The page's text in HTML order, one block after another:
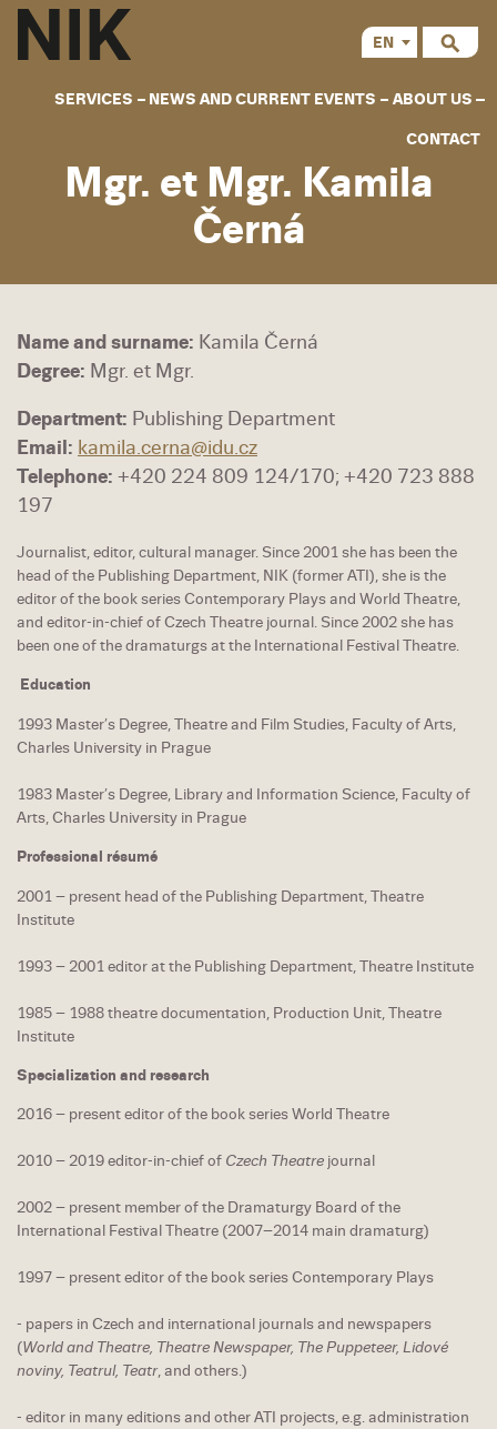
SERVICES NEWS AND CURRENT EVENTS ABOUT US
CONTACT
EN
Mgr. et Mgr. Kamila
Černá
Name and surname: Kamila Černá
Degree: Mgr. et Mgr.
Department: Publishing Department
Email: kamila.cerna@idu.cz
Telephone: +420 224 809 124/170; +420 723 888
197
Journalist, editor, cultural manager. Since 2001 she has been the
head of the Publishing Department, NIK (former ATI), she is the
editor of the book series Contemporary Plays and World Theatre,
and editor-in-chief of Czech Theatre journal. Since 2002 she has
been one of the dramaturgs at the International Festival Theatre.
Education
1993 Master’s Degree, Theatre and Film Studies, Faculty of Arts,
Charles University in Prague
1983 Master’s Degree, Library and Information Science, Faculty of
Arts, Charles University in Prague
Professional résumé
2001 – present head of the Publishing Department, Theatre
Institute
1993 – 2001 editor at the Publishing Department, Theatre Institute
1985 – 1988 theatre documentation, Production Unit, Theatre
Institute
Specialization and research
2016 – present editor of the book series World Theatre
2010 – 2019 editor-in-chief of Czech Theatre journal
2002 – present member of the Dramaturgy Board of the
International Festival Theatre (2007–2014 main dramaturg)
1997 – present editor of the book series Contemporary Plays
- papers in Czech and international journals and newspapers
(World and Theatre, Theatre Newspaper, The Puppeteer, Lidové
noviny, Teatrul, Teatr, and others.)
- editor in many editions and other ATI projects, e.g. administration